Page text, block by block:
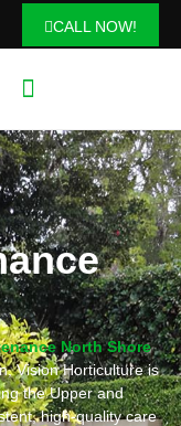
CALL NOW!
North Shore
Vision Horticulture is
the Upper and
high-quality care